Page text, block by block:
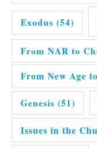
Exodus (54)
From NAR to
From New Age
Genesis (51)
Issues in the